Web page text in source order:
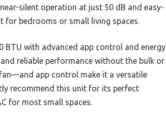
silent operation at just 50 dB and easy-
bedrooms or small living spaces.
BTU with advanced app control and energy
reliable performance without the bulk or
app control make it a versatile
recommend this unit for its perfect
for most small spaces.